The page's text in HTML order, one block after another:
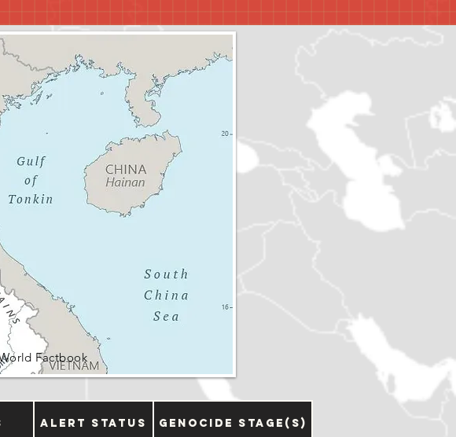
Factbook
Alert Status Genocide Stage(s)